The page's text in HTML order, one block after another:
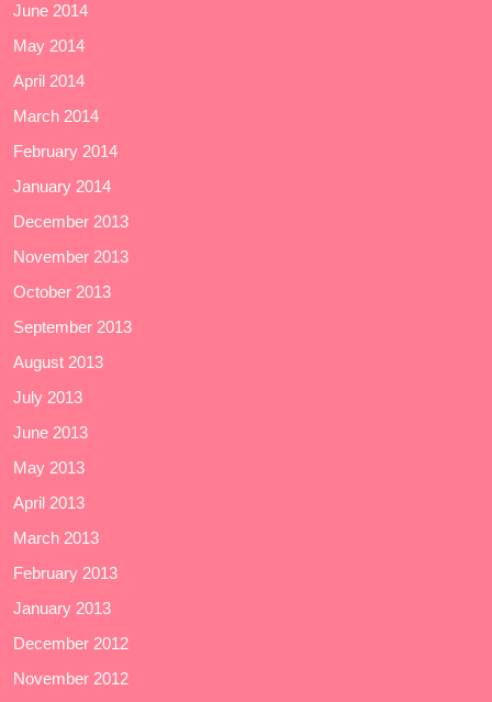
June 2014
May 2014
April 2014
March 2014
February 2014
January 2014
December 2013
November 2013
October 2013
September 2013
August 2013
July 2013
June 2013
May 2013
April 2013
March 2013
February 2013
January 2013
December 2012
November 2012